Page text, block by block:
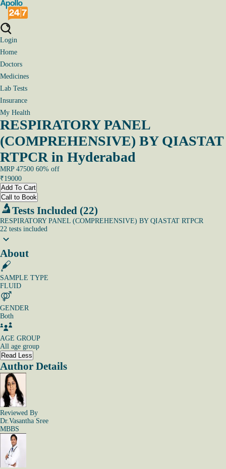
Login
Home
Doctors
Medicines
Lab Tests
Insurance
My Health
RESPIRATORY PANEL
(COMPREHENSIVE) BY QIASTAT
RTPCR in Hyderabad
MRP 47500 60% off
₹19000
Add To Cart
Call to Book
Tests Included (22)
RESPIRATORY PANEL (COMPREHENSIVE) BY QIASTAT RTPCR
22 tests included
About
SAMPLE TYPE
FLUID
GENDER
Both
AGE GROUP
All age group
Read Less
Author Details
Reviewed By
Dr.Vasantha Sree
MBBS